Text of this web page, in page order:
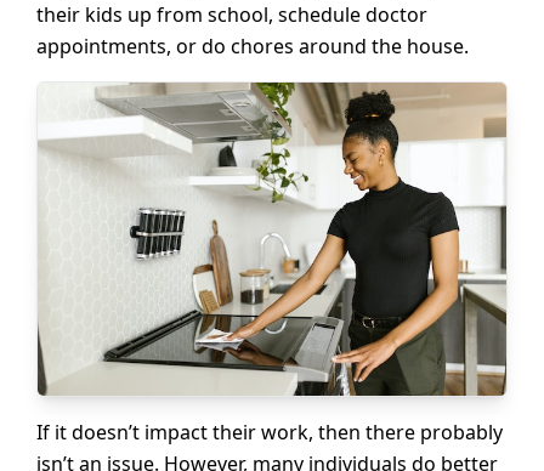
their kids up from school, schedule doctor
appointments, or do chores around the house.
If it doesn’t impact their work, then there probably
isn’t an issue. However, many individuals do better